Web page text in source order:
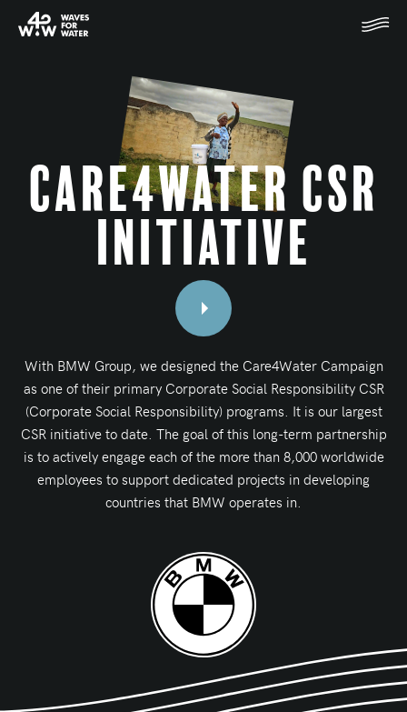
Care4Water CSR
Initiative
With BMW Group, we designed the Care4Water Campaign
as one of their primary Corporate Social Responsibility CSR
(Corporate Social Responsibility) programs. It is our largest
CSR initiative to date. The goal of this long-term partnership
is to actively engage each of the more than 8,000 worldwide
employees to support dedicated projects in developing
countries that BMW operates in.